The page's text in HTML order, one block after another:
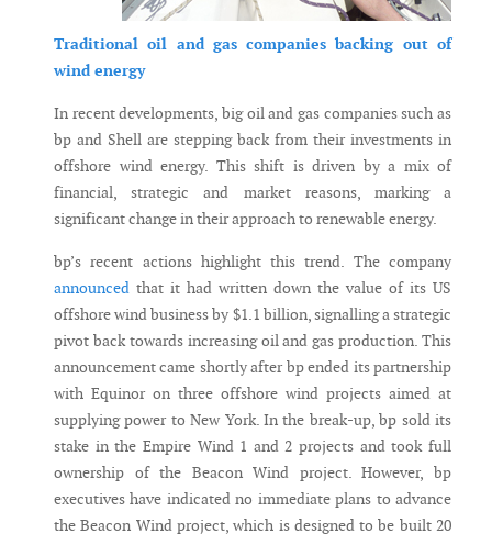
Traditional oil and gas companies backing out of
wind energy
In recent developments, big oil and gas companies such as
bp and Shell are stepping back from their investments in
offshore wind energy. This shift is driven by a mix of
financial, strategic and market reasons, marking a
significant change in their approach to renewable energy.
bp’s recent actions highlight this trend. The company
announced that it had written down the value of its US
offshore wind business by $1.1 billion, signalling a strategic
pivot back towards increasing oil and gas production. This
announcement came shortly after bp ended its partnership
with Equinor on three offshore wind projects aimed at
supplying power to New York. In the break-up, bp sold its
stake in the Empire Wind 1 and 2 projects and took full
ownership of the Beacon Wind project. However, bp
executives have indicated no immediate plans to advance
the Beacon Wind project, which is designed to be built 20